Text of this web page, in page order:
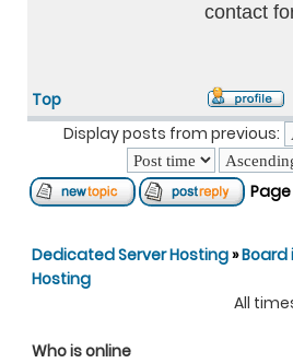
contact
Top
Display posts from previous:
Page
Dedicated Server Hosting»Board
Hosting
All
Who is online